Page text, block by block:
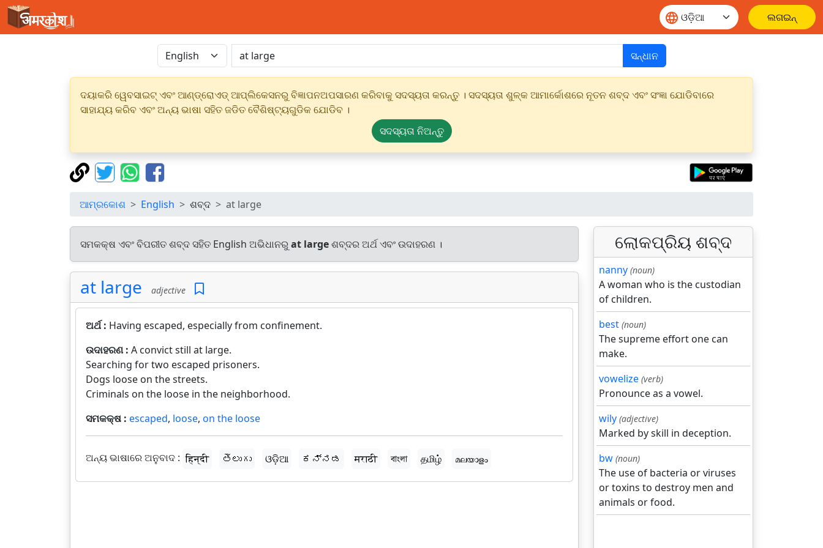
ଲଗଇନ୍
ସନ୍ଧାନ
ଦୟାକରି ୱେବସାଇଟ୍ ଏବଂ ଆଣ୍ଡ୍ରୋଏଡ୍ ଆପ୍ଲିକେସନରୁ ବିଜ୍ଞାପନଅପସାରଣ କରିବାକୁ ସଦସ୍ୟତା କରନ୍ତୁ । ସଦସ୍ୟତା ଶୁଳ୍କ ଆମାର୍କୋଶରେ ନୂତନ ଶବ୍ଦ ଏବଂ ସଂଜ୍ଞା ଯୋଡିବାରେ
ସାହାଯ୍ୟ କରିବ ଏବଂ ଅନ୍ୟ ଭାଷା ସହିତ ଜଡିତ ବୈଶିଷ୍ଟ୍ୟଗୁଡିକ ଯୋଡିବ ।
ସଦସ୍ୟତା ନିଅନ୍ତୁ
ଆମ୍ରକୋଶ English ଶବ୍ଦ at large
ସମକକ୍ଷ ଏବଂ ବିପରୀତ ଶବ୍ଦ ସହିତ English ଅଭିଧାନରୁat largeଶବ୍ଦର ଅର୍ଥ ଏବଂ ଉଦାହରଣ ।
at large adjective
ଅର୍ଥ : Having escaped, especially from confinement.
ଉଦାହରଣ : A convict still at large.
Searching for two escaped prisoners.
Dogs loose on the streets.
Criminals on the loose in the neighborhood.
ସମକକ୍ଷ : escaped, loose, on the loose
ଅନ୍ୟ ଭାଷାରେ ଅନୁବାଦ : हिन्दी తెలుగు ଓଡ଼ିଆ ಕನ್ನಡ मराठी বাংলা தமிழ் മലയാളം
ଲୋକପ୍ରିୟ ଶବ୍ଦ
nanny (noun)
A woman who is the custodian
of children.
best (noun)
The supreme effort one can
make.
vowelize (verb)
Pronounce as a vowel.
wily (adjective)
Marked by skill in deception.
bw (noun)
The use of bacteria or viruses
or toxins to destroy men and
animals or food.